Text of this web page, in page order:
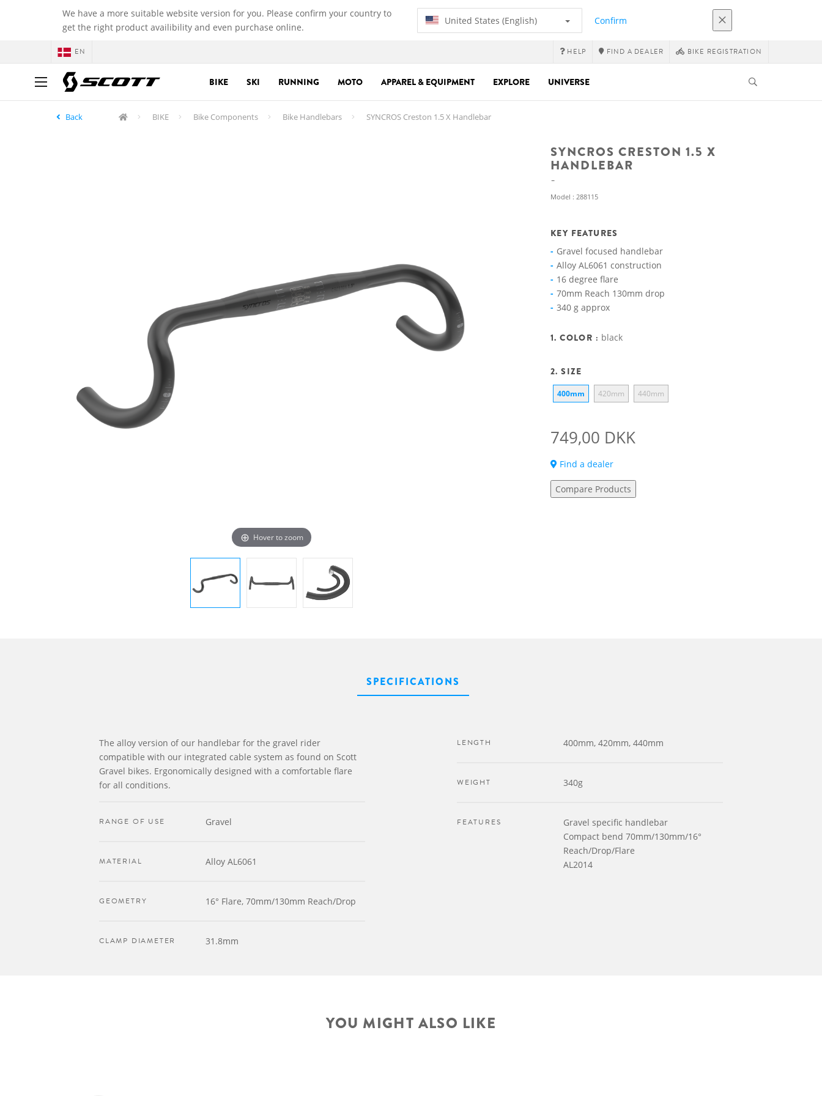
We have a more suitable website version for you. Please confirm your country to
get the right product availibility and even purchase online.
United States (English) Confirm
EN HELP FIND A DEALER BIKE REGISTRATION
BIKE SKI RUNNING MOTO APPAREL & EQUIPMENT EXPLORE UNIVERSE
Back BIKE Bike Components Bike Handlebars SYNCROS Creston 1.5 X Handlebar
SYNCROS CRESTON 1.5 X
HANDLEBAR
Model : 288115
Hover to zoom
KEY FEATURES
Gravel focused handlebar
Alloy AL6061 construction
16 degree flare
70mm Reach 130mm drop
340 g approx
1. COLOR : black
2. SIZE
400mm 420mm 440mm
749,00 DKK
Find a dealer
Compare Products
SPECIFICATIONS
The alloy version of our handlebar for the gravel rider
compatible with our integrated cable system as found on Scott
Gravel bikes. Ergonomically designed with a comfortable flare
for all conditions.
RANGE OF USE Gravel
MATERIAL Alloy AL6061
GEOMETRY 16° Flare, 70mm/130mm Reach/Drop
CLAMP DIAMETER 31.8mm
LENGTH 400mm, 420mm, 440mm
WEIGHT 340g
FEATURES
Gravel specific handlebar
Compact bend 70mm/130mm/16°
Reach/Drop/Flare
AL2014
YOU MIGHT ALSO LIKE